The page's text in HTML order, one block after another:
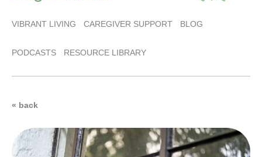
VIBRANT LIVING CAREGIVER SUPPORT BLOG
PODCASTS RESOURCE LIBRARY
« back